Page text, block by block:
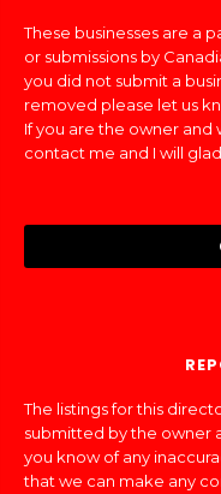
These businesses are a
or submissions by
you did not submit a
removed please let us
If you are the owner
contact me and I will
The listings for this
submitted by the owner
you know of any
that we can make any